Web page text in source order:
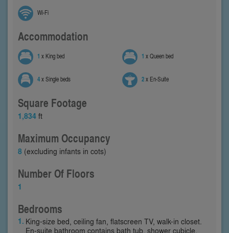
Wi-Fi
Accommodation
1 x King bed 1 x Queen bed
4x Single beds 2x En-Suite
Square Footage
1,834 ft
Maximum Occupancy
8 (excluding infants in cots)
Number Of Floors
1
Bedrooms
King-size bed, ceiling fan, flatscreen TV, walk-in closet.
En-suite bathroom contains bath tub, shower cubicle,